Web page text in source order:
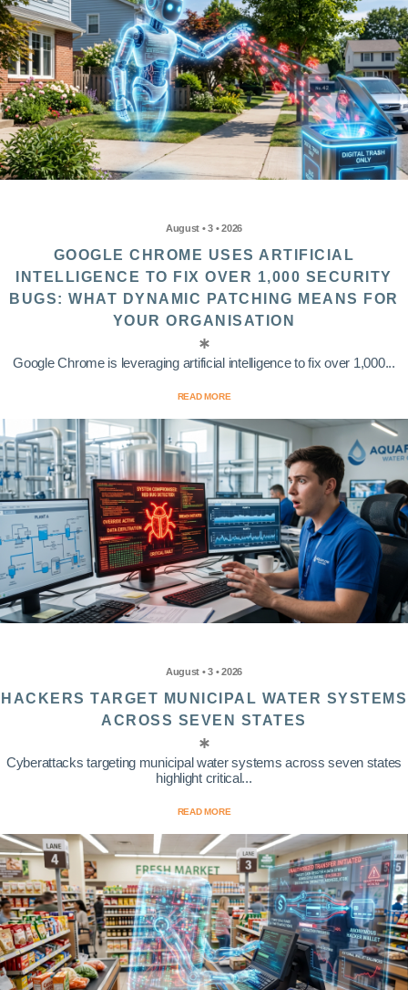
August • 3 • 2026
GOOGLE CHROME USES ARTIFICIAL
INTELLIGENCE TO FIX OVER 1,000 SECURITY
BUGS: WHAT DYNAMIC PATCHING MEANS FOR
YOUR ORGANISATION
Google Chrome is leveraging artificial intelligence to fix over 1,000...
READ MORE
August • 3 • 2026
HACKERS TARGET MUNICIPAL WATER SYSTEMS
ACROSS SEVEN STATES
Cyberattacks targeting municipal water systems across seven states
highlight critical...
READ MORE